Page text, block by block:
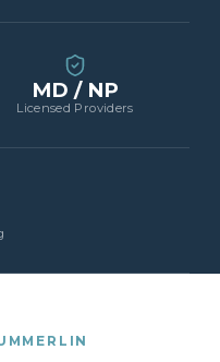
MD / NP
Licensed Providers